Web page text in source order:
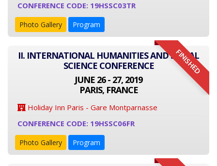
CONFERENCE CODE: 19HSSC03TR
Photo Gallery Program
FINISHED
II. INTERNATIONAL HUMANITIES AND SOCIAL
SCIENCE CONFERENCE
JUNE 26 - 27, 2019
PARIS, FRANCE
Holiday Inn Paris - Gare Montparnasse
CONFERENCE CODE: 19HSSC06FR
Photo Gallery Program